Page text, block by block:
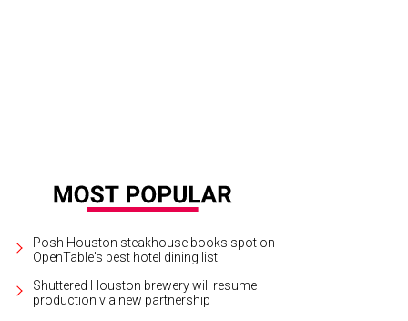
Posh Houston steakhouse books spot on
OpenTable's best hotel dining list
Shuttered Houston brewery will resume
production via new partnership